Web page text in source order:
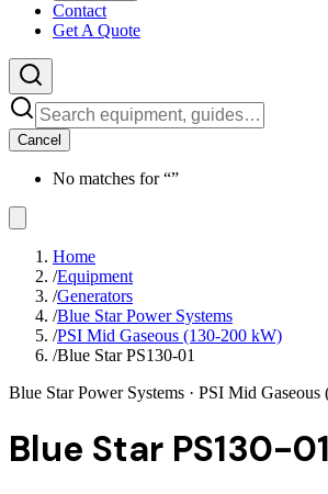
Contact
Get A Quote
Cancel
No matches for “”
Home
/Equipment
/Generators
/Blue Star Power Systems
/PSI Mid Gaseous (130-200 kW)
/Blue Star PS130-01
Blue Star Power Systems · PSI Mid
Blue Star PS130-01